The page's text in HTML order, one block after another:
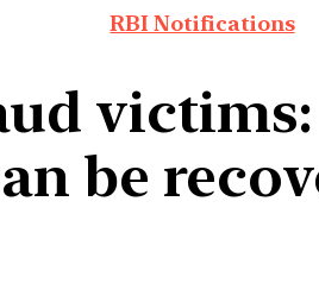
RBI Notifications
be